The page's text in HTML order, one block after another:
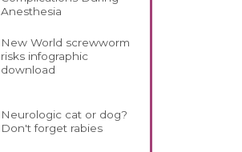
Anesthesia
New World screwworm
risks infographic
download
Neurologic cat or dog?
Don't forget rabies